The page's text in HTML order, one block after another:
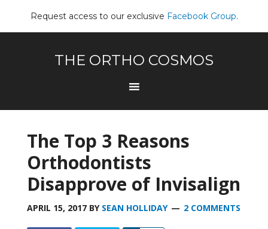
Request access to our exclusive Facebook Group.
THE ORTHO COSMOS
The Top 3 Reasons
Orthodontists
Disapprove of Invisalign
APRIL 15, 2017BY SEAN HOLLIDAY 2 COMMENTS